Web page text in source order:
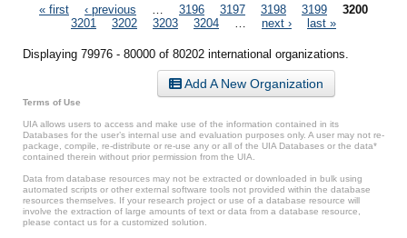
Pages
« first ‹ previous 3196 3197 3198 3199
3200
3201
3202 3203 3204 next › last »
Displaying 79976 - 80000 of 80202 international organizations.
Add A New Organization
Terms of Use
UIA allows users to access and make use of the information contained in its
Databases for the user’s internal use and evaluation purposes only. A user may not re-
package, compile, re-distribute or re-use any or all of the UIA Databases or the data*
contained therein without prior permission from the UIA.
Data from database resources may not be extracted or downloaded in bulk using
automated scripts or other external software tools not provided within the database
resources themselves. If your research project or use of a database resource will
involve the extraction of large amounts of text or data from a database resource,
please contact us for a customized solution.